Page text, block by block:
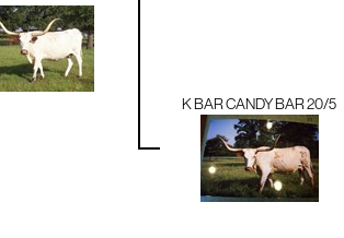
K BAR CANDY BAR 20/5